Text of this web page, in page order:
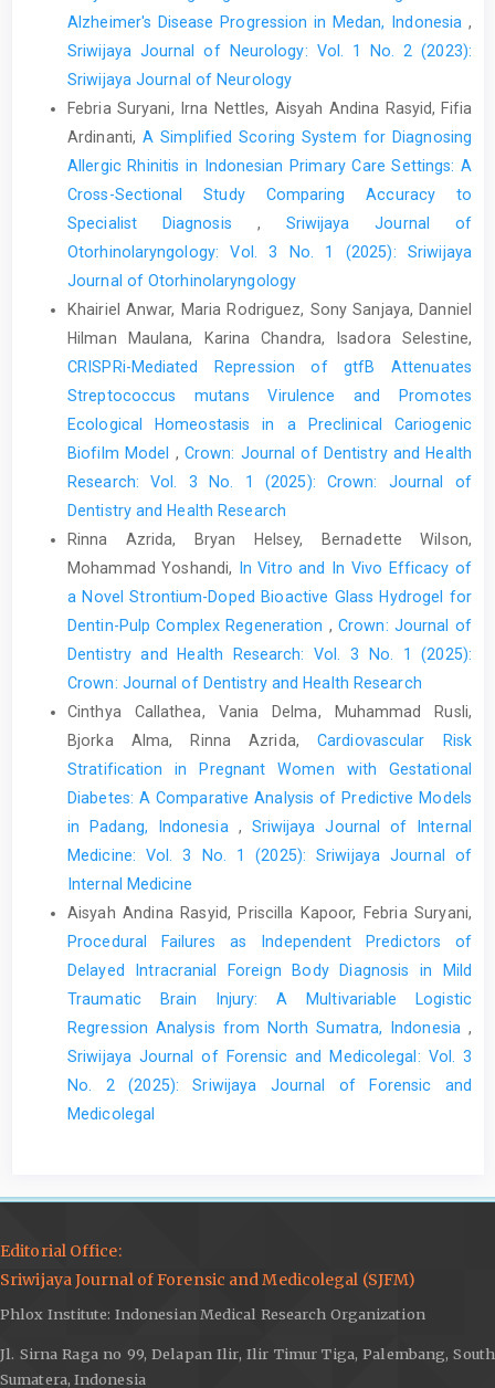
Alzheimer's Disease Progression in Medan, Indonesia ,
Sriwijaya Journal of Neurology: Vol. 1 No. 2 (2023):
Sriwijaya Journal of Neurology
Febria Suryani, Irna Nettles, Aisyah Andina Rasyid, Fifia
Ardinanti,A Simplified Scoring System for Diagnosing
Allergic Rhinitis in Indonesian Primary Care Settings: A
Cross-Sectional Study Comparing Accuracy to
Specialist Diagnosis , Sriwijaya Journal of
Otorhinolaryngology: Vol. 3 No. 1 (2025): Sriwijaya
Journal of Otorhinolaryngology
Khairiel Anwar, Maria Rodriguez, Sony Sanjaya, Danniel
Hilman Maulana, Karina Chandra, Isadora Selestine,
CRISPRi-Mediated Repression of gtfB Attenuates
Streptococcus mutans Virulence and Promotes
Ecological Homeostasis in a Preclinical Cariogenic
Biofilm Model , Crown: Journal of Dentistry and Health
Research: Vol. 3 No. 1 (2025): Crown: Journal of
Dentistry and Health Research
Rinna Azrida, Bryan Helsey, Bernadette Wilson,
Mohammad Yoshandi,
In Vitro and In Vivo Efficacy of
a Novel Strontium-Doped Bioactive Glass Hydrogel for
Dentin-Pulp Complex Regeneration ,Crown: Journal of
Dentistry and Health Research: Vol. 3 No. 1 (2025):
Crown: Journal of Dentistry and Health Research
Cinthya Callathea, Vania Delma, Muhammad Rusli,
Bjorka Alma, Rinna Azrida,Cardiovascular Risk
Stratification in Pregnant Women with Gestational
Diabetes: A Comparative Analysis of Predictive Models
in Padang, Indonesia , Sriwijaya Journal of Internal
Medicine: Vol. 3 No. 1 (2025): Sriwijaya Journal of
Internal Medicine
Aisyah Andina Rasyid, Priscilla Kapoor, Febria Suryani,
Procedural Failures as Independent Predictors of
Delayed Intracranial Foreign Body Diagnosis in Mild
Traumatic Brain Injury: A Multivariable Logistic
Regression Analysis from North Sumatra, Indonesia ,
Sriwijaya Journal of Forensic and Medicolegal: Vol. 3
No. 2 (2025): Sriwijaya Journal of Forensic and
Medicolegal
Editorial Office:
Sriwijaya Journal of Forensic and Medicolegal (SJFM)
Phlox Institute: Indonesian Medical Research Organization
Jl. Sirna Raga no 99, Delapan Ilir, Ilir Timur Tiga, Palembang, South
Sumatera, Indonesia